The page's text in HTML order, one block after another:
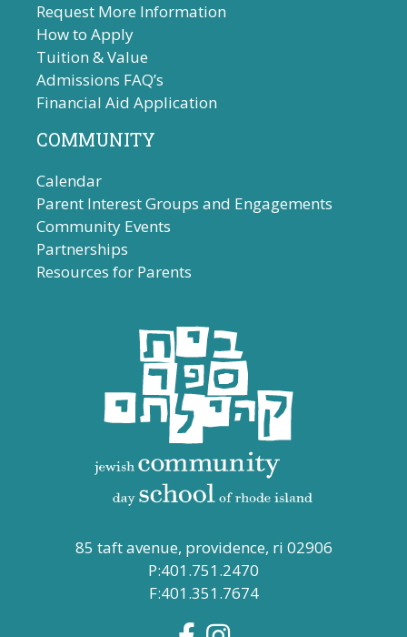
Request More Information
How to Apply
Tuition & Value
Admissions FAQ’s
Financial Aid Application
COMMUNITY
Calendar
Parent Interest Groups and Engagements
Community Events
Partnerships
Resources for Parents
85 taft avenue, providence, ri 02906
P:401.751.2470
F:401.351.7674